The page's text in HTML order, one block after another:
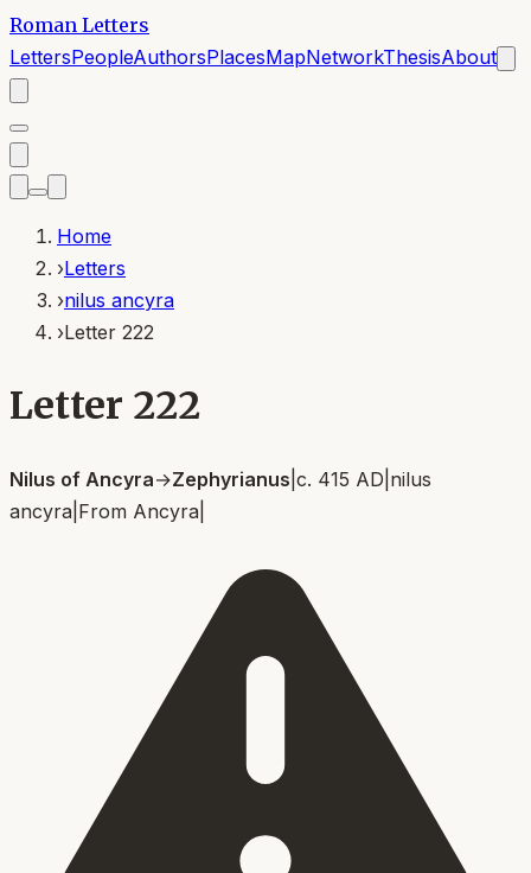
Roman Letters
LettersPeopleAuthorsPlacesMapNetworkThesisAbout
Home
›Letters
›nilus ancyra
›Letter 222
Letter 222
Nilus of Ancyra→Zephyrianus c. 415 AD nilus
ancyra From Ancyra